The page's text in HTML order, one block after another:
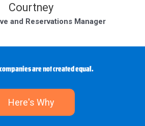
Courtney
and Reservations Manager
are not created equal.
Here's Why